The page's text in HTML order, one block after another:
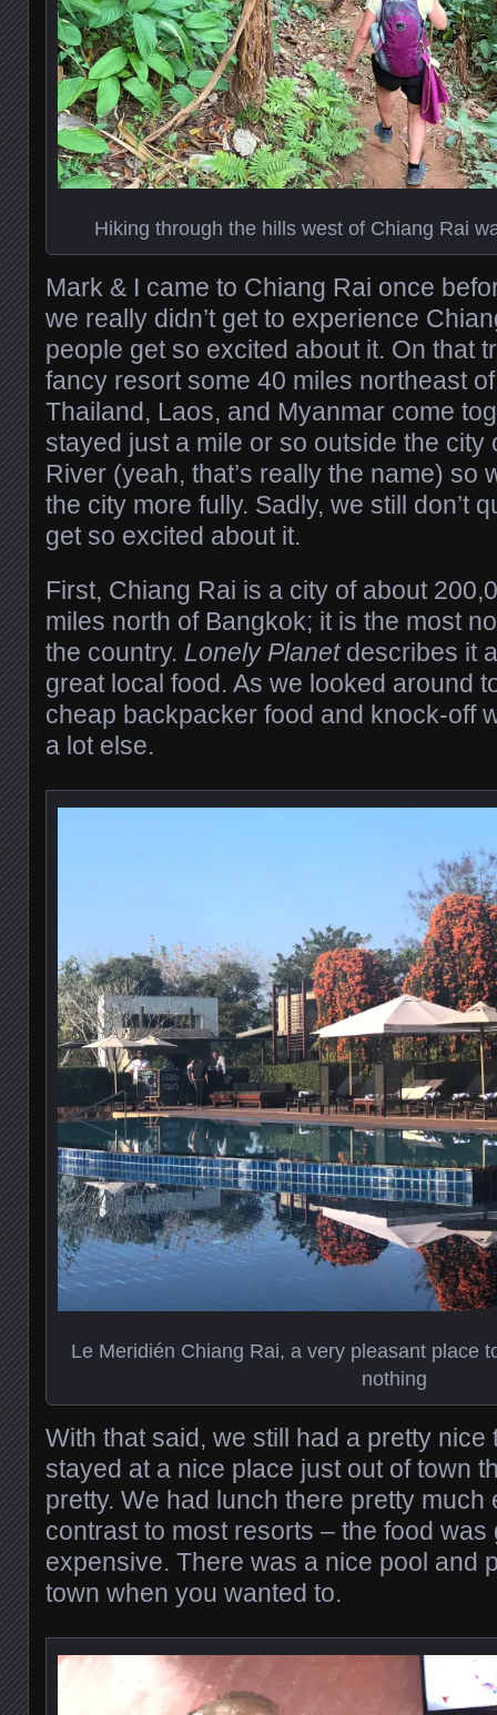
Hiking through the hills west of Chiang Rai
Mark & I came to Chiang Rai once
we really didn’t get to experience
people get so excited about it. On that
fancy resort some 40 miles northeast
Thailand, Laos, and Myanmar come
stayed just a mile or so outside the city
River (yeah, that’s really the name) so
the city more fully. Sadly, we still don’t
get so excited about it.
First, Chiang Rai is a city of about
miles north of Bangkok; it is the most
the country. Lonely Planetdescribes it
great local food. As we looked around
cheap backpacker food and knock-off
a lot else.
Le Meridién Chiang Rai, a very pleasant place
nothing
With that said, we still had a pretty nice
stayed at a nice place just out of town
pretty. We had lunch there pretty much
contrast to most resorts – the food was
expensive. There was a nice pool and
town when you wanted to.